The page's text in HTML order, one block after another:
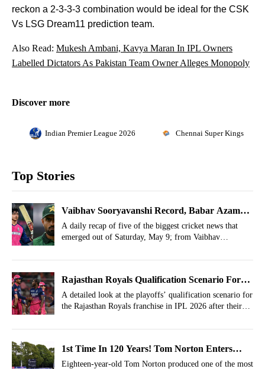
reckon a 2-3-3-3 combination would be ideal for the CSK
Vs LSG Dream11 prediction team.
Also Read: Mukesh Ambani, Kavya Maran In IPL Owners
Labelled Dictators As Pakistan Team Owner Alleges Monopoly
Discover more
Indian Premier League 2026 Chennai Super Kings
Top Stories
Vaibhav Sooryavanshi Record, Babar Azam
Update, Gill Feat- May 9 Cricket Highlights
A daily recap of five of the biggest cricket news that
emerged out of Saturday, May 9; from Vaibhav
update.
Rajasthan Royals Qualification Scenario For
IPL 2026 Playoffs After Defeat Vs Gujarat
Titans
A detailed look at the playoffs’ qualification scenario for
the Rajasthan Royals franchise in IPL 2026 after their
1st Time In 120 Years! Tom Norton Enters
History Books In England Cricket
Eighteen-year-old Tom Norton produced one of the most